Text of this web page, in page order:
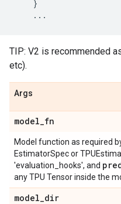
}
...
TIP: V2 is recommended
etc).
Args
model_fn
Model function as required
EstimatorSpec or
'evaluation_hooks', and
any TPU Tensor inside the
model_dir